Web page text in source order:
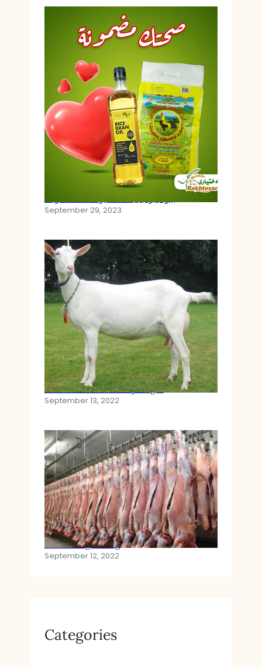
September 29, 2023
Saanen Goat Breed Spotlight
September 13, 2022
Halal Slaughtering
September 12, 2022
Categories